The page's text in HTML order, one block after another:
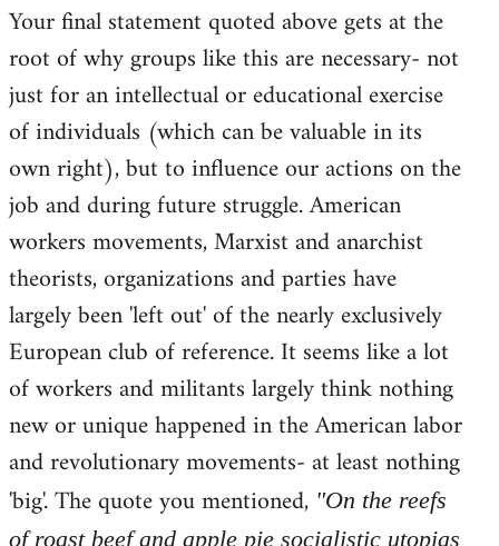
Your final statement quoted above gets at the
root of why groups like this are necessary- not
just for an intellectual or educational exercise
of individuals (which can be valuable in its
own right), but to influence our actions on the
job and during future struggle. American
workers movements, Marxist and anarchist
theorists, organizations and parties have
largely been 'left out' of the nearly exclusively
European club of reference. It seems like a lot
of workers and militants largely think nothing
new or unique happened in the American labor
and revolutionary movements- at least nothing
'big'. The quote you mentioned, "On the reefs
of roast beef and apple pie socialistic utopias